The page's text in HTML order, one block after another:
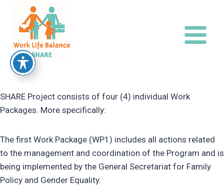
content
SHARE Project consists of four (4) individual Work
Packages. More specifically:
The first Work Package (WP1) includes all actions related
to the management and coordination of the Program and is
being implemented by the General Secretariat for Family
Policy and Gender Equality.